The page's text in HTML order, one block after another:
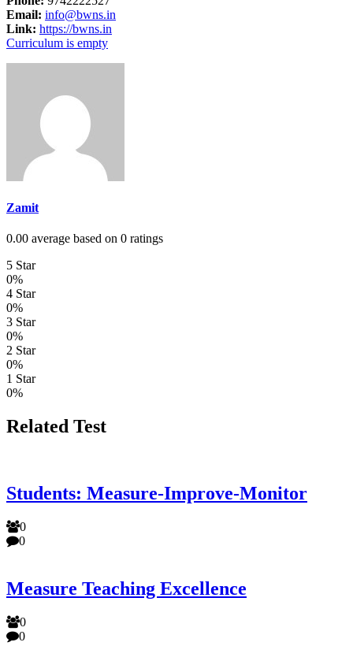
Email: info@bwns.in
Link: https://bwns.in
Curriculum is empty
Zamit
0.00 average based on 0 ratings
5 Star
0%
4 Star
0%
3 Star
0%
2 Star
0%
1 Star
0%
Related Test
Students: Measure-Improve-Monitor
0
0
Measure Teaching Excellence
0
0